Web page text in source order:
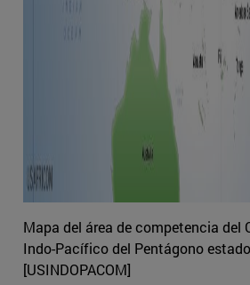
Mapa del área de competencia del
Indo-Pacífico del Pentágono
[USINDOPACOM]